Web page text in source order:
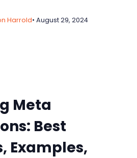
Harrold• August 29, 2024
Meta
Best
Examples,